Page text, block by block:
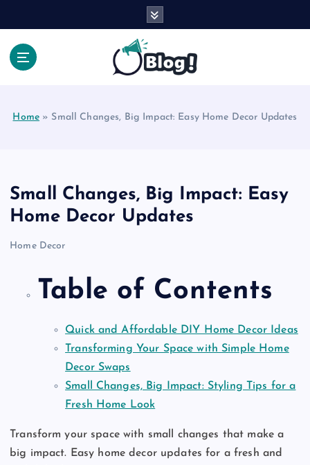
Home » Small Changes, Big Impact: Easy Home Decor Updates
Small Changes, Big Impact: Easy
Home Decor Updates
Home Decor
Table of Contents
Quick and Affordable DIY Home Decor Ideas
Transforming Your Space with Simple Home
Decor Swaps
Small Changes, Big Impact: Styling Tips for a
Fresh Home Look
Transform your space with small changes that make a
big impact. Easy home decor updates for a fresh and